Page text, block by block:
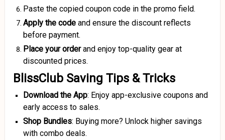
Paste the copied coupon code in the promo field.
Apply the code and ensure the discount reflects
before payment.
Place your orderand enjoy top-quality gear at
discounted prices.
BlissClub Saving Tips & Tricks
Download the App: Enjoy app-exclusive coupons and
early access to sales.
Shop Bundles: Buying more? Unlock higher savings
with combo deals.